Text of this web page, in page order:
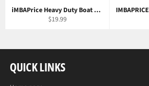
iMBAPrice Heavy Duty Boat and Car Universal Remote Control Kit
Regular
$19.99
QUICK LINKS